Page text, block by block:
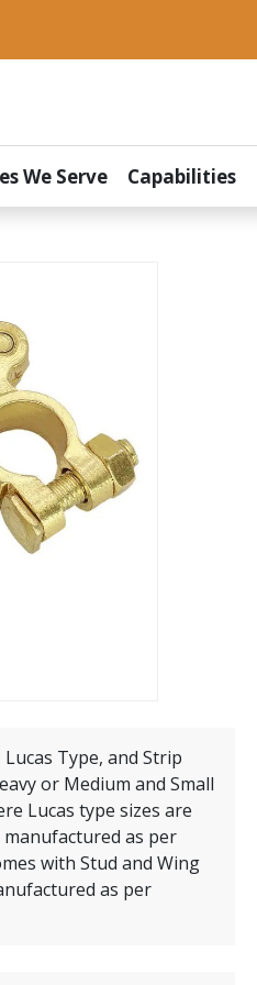
We Serve Capabilities
Type, and Strip
or Medium and Small
Lucas type sizes are
manufactured as per
with Stud and Wing
as per